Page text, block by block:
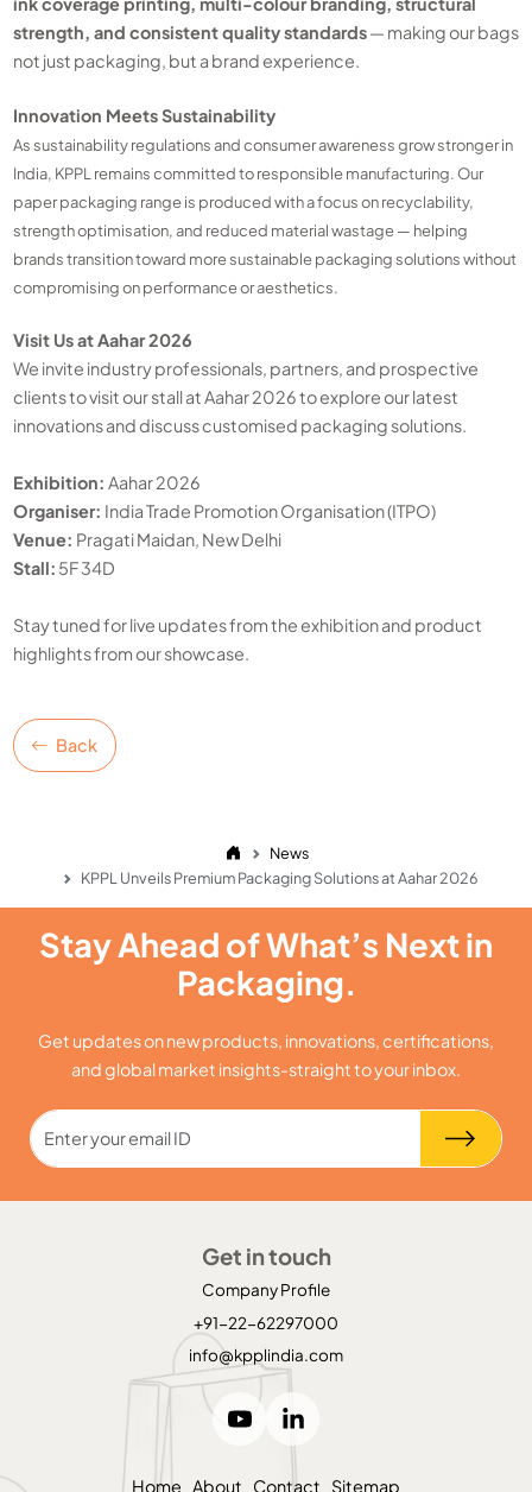
strength, and consistent quality standards— making our bags
not just packaging, but a brand experience.
Innovation Meets Sustainability
As sustainability regulations and consumer awareness grow stronger in
India, KPPL remains committed to responsible manufacturing. Our
paper packaging range is produced with a focus on recyclability,
strength optimisation, and reduced material wastage — helping
brands transition toward more sustainable packaging solutions without
compromising on performance or aesthetics.
Visit Us at Aahar 2026
We invite industry professionals, partners, and prospective
clients to visit our stall at Aahar 2026 to explore our latest
innovations and discuss customised packaging solutions.
Exhibition: Aahar 2026
Organiser: India Trade Promotion Organisation (ITPO)
Venue: Pragati Maidan, New Delhi
Stall: 5F 34D
Stay tuned for live updates from the exhibition and product
highlights from our showcase.
Back
News
KPPL Unveils Premium Packaging Solutions at Aahar 2026
Stay Ahead of What’s Next in
Packaging.
Get updates on new products, innovations, certifications,
and global market insights-straight to your inbox.
Get in touch
Company Profile
+91-22-62297000
info@kpplindia.com
Home About Contact Sitemap